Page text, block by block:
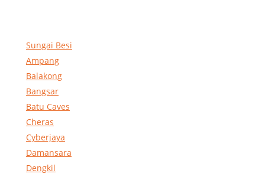
Sungai Besi
Ampang
Balakong
Bangsar
Batu Caves
Cheras
Cyberjaya
Damansara
Dengkil